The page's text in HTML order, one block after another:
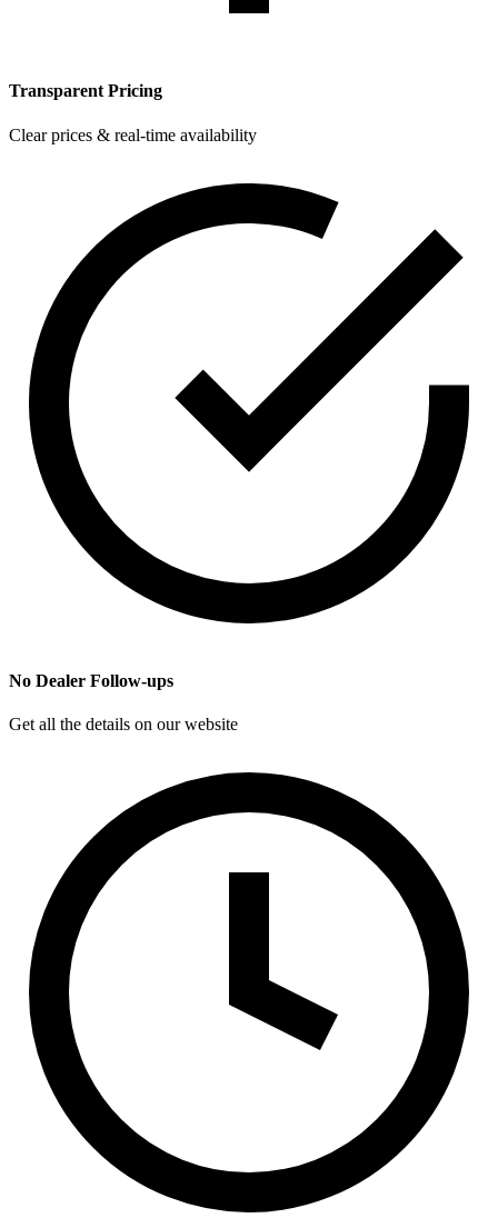
Transparent Pricing
Clear prices & real-time availability
No Dealer Follow-ups
Get all the details on our website